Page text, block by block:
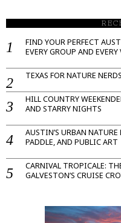
FIND YOUR PERFECT
EVERY GROUP AND EVERY
TEXAS FOR NATURE
HILL COUNTRY
AND STARRY NIGHTS
AUSTIN’S URBAN
PADDLE, AND PUBLIC ART
CARNIVAL TROPICALE:
GALVESTON’S CRUISE